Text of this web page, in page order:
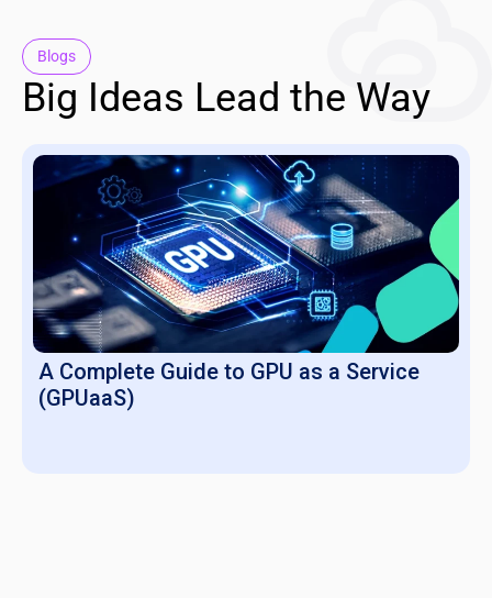
Blogs
Big Ideas Lead the Way
A Complete Guide to GPU as a Service
(GPUaaS)